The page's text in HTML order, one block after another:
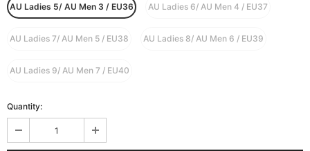
AU Ladies 5/ AU Men 3 / EU36 AU Ladies 6/ AU Men 4 / EU37
AU Ladies 7/ AU Men 5 / EU38 AU Ladies 8/ AU Men 6 / EU39
AU Ladies 9/ AU Men 7 / EU40
Quantity: